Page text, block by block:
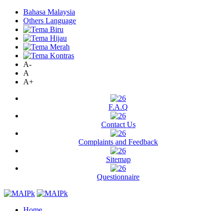
Bahasa Malaysia
Others Language
A-
A
A+
F.A.Q
Contact Us
Complaints and Feedback
Sitemap
Questionnaire